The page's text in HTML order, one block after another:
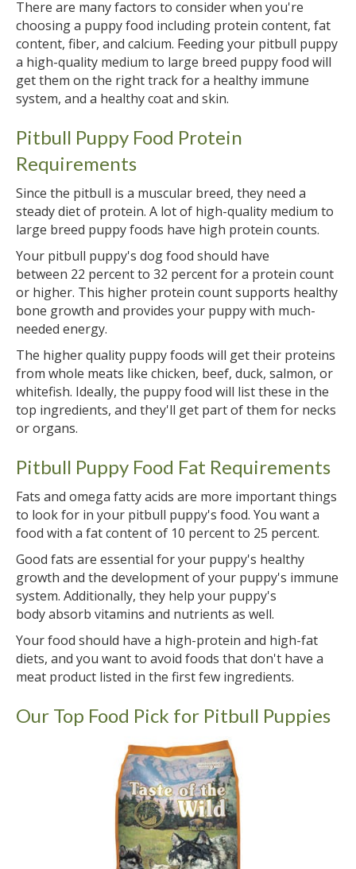
There are many factors to consider when you're
choosing a puppy food including protein content, fat
content, fiber, and calcium. Feeding your pitbull puppy
a high-quality medium to large breed puppy food will
get them on the right track for a healthy immune
system, and a healthy coat and skin.
Pitbull Puppy Food Protein
Requirements
Since the pitbull is a muscular breed, they need a
steady diet of protein. A lot of high-quality medium to
large breed puppy foods have high protein counts.
Your pitbull puppy's dog food should have
between 22 percent to 32 percent for a protein count
or higher. This higher protein count supports healthy
bone growth and provides your puppy with much-
needed energy.
The higher quality puppy foods will get their proteins
from whole meats like chicken, beef, duck, salmon, or
whitefish. Ideally, the puppy food will list these in the
top ingredients, and they'll get part of them for necks
or organs.
Pitbull Puppy Food Fat Requirements
Fats and omega fatty acids are more important things
to look for in your pitbull puppy's food. You want a
food with a fat content of 10 percent to 25 percent.
Good fats are essential for your puppy's healthy
growth and the development of your puppy's immune
system. Additionally, they help your puppy's
body absorb vitamins and nutrients as well.
Your food should have a high-protein and high-fat
diets, and you want to avoid foods that don't have a
meat product listed in the first few ingredients.
Our Top Food Pick for Pitbull Puppies